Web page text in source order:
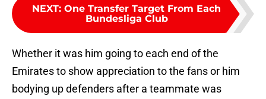
NEXT: One Transfer Target From Each
Bundesliga Club
Whether it was him going to each end of the
Emirates to show appreciation to the fans or him
bodying up defenders after a teammate was